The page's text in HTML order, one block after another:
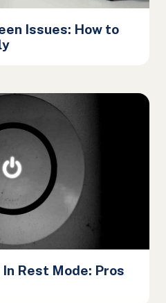
Issues: How to
In Rest Mode: Pros